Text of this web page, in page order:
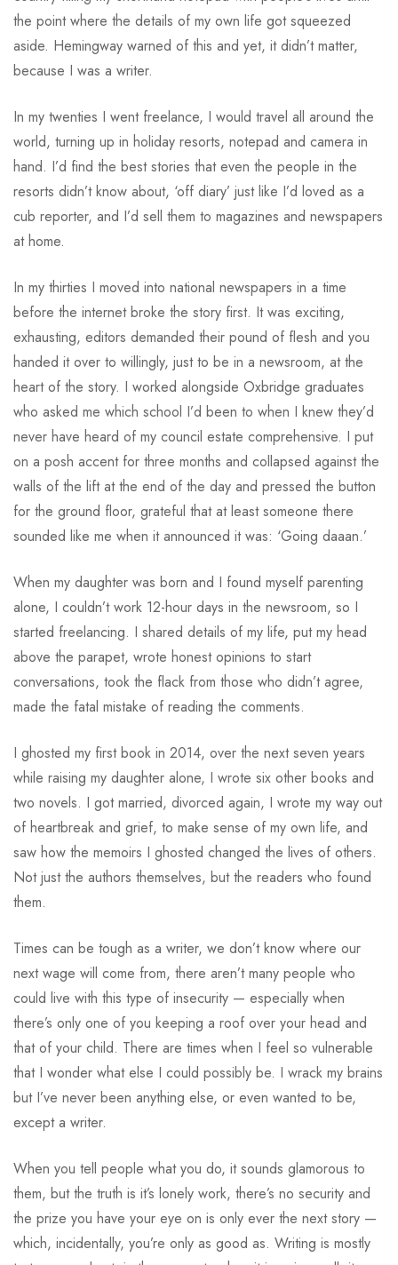
the point where the details of my own life got squeezed
aside. Hemingway warned of this and yet, it didn’t matter,
because I was a writer.
In my twenties I went freelance, I would travel all around the
world, turning up in holiday resorts, notepad and camera in
hand. I’d find the best stories that even the people in the
resorts didn’t know about, ‘off diary’ just like I’d loved as a
cub reporter, and I’d sell them to magazines and newspapers
at home.
In my thirties I moved into national newspapers in a time
before the internet broke the story first. It was exciting,
exhausting, editors demanded their pound of flesh and you
handed it over to willingly, just to be in a newsroom, at the
heart of the story. I worked alongside Oxbridge graduates
who asked me which school I’d been to when I knew they’d
never have heard of my council estate comprehensive. I put
on a posh accent for three months and collapsed against the
walls of the lift at the end of the day and pressed the button
for the ground floor, grateful that at least someone there
sounded like me when it announced it was: ‘Going daaan.’
When my daughter was born and I found myself parenting
alone, I couldn’t work 12-hour days in the newsroom, so I
started freelancing. I shared details of my life, put my head
above the parapet, wrote honest opinions to start
conversations, took the flack from those who didn’t agree,
made the fatal mistake of reading the comments.
I ghosted my first book in 2014, over the next seven years
while raising my daughter alone, I wrote six other books and
two novels. I got married, divorced again, I wrote my way out
of heartbreak and grief, to make sense of my own life, and
saw how the memoirs I ghosted changed the lives of others.
Not just the authors themselves, but the readers who found
them.
Times can be tough as a writer, we don’t know where our
next wage will come from, there aren’t many people who
could live with this type of insecurity — especially when
there’s only one of you keeping a roof over your head and
that of your child. There are times when I feel so vulnerable
that I wonder what else I could possibly be. I wrack my brains
but I’ve never been anything else, or even wanted to be,
except a writer.
When you tell people what you do, it sounds glamorous to
them, but the truth is it’s lonely work, there’s no security and
the prize you have your eye on is only ever the next story —
which, incidentally, you’re only as good as. Writing is mostly